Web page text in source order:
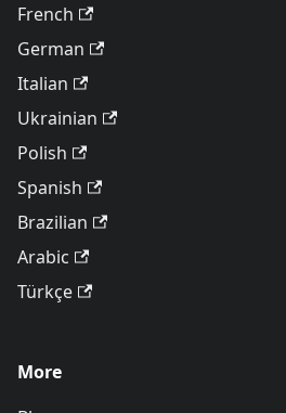
French
German
Italian
Ukrainian
Polish
Spanish
Brazilian
Arabic
Türkçe
More